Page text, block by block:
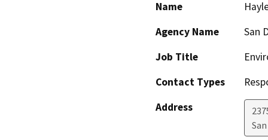
Name
Agency Name
San
Job Title
Contact Types
Address